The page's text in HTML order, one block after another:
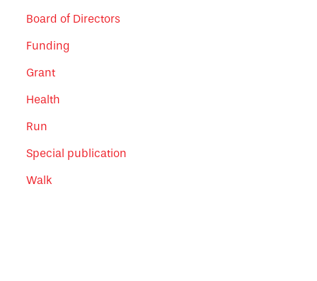
Board of Directors
Funding
Grant
Health
Run
Special publication
Walk